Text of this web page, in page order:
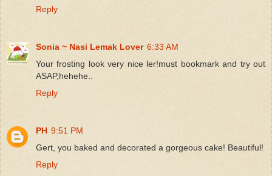
Reply
Sonia ~ Nasi Lemak Lover 6:33 AM
Your frosting look very nice ler!must bookmark and try out
ASAP,hehehe..
Reply
PH 9:51 PM
Gert, you baked and decorated a gorgeous cake! Beautiful!
Reply